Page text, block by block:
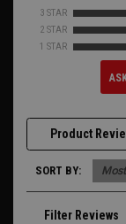
3 STAR
2 STAR
1 STAR
Product
SORT BY:
Filter Reviews